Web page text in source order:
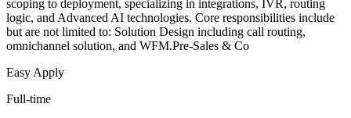
scoping to deployment, specializing in integrations, IVR, routing
logic, and Advanced AI technologies. Core responsibilities include
but are not limited to: Solution Design including call routing,
omnichannel solution, and WFM.Pre-Sales & Co
Easy Apply
Full-time